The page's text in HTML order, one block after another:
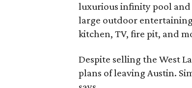
luxurious infinity pool and
large outdoor
kitchen, TV, fire pit, and
Despite selling the West
plans of leaving Austin.